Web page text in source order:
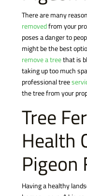
There are many
removedfrom your
poses a danger to
might be the best
remove a treethat is
taking up too much
professional tree
the tree from your
Tree
Health
Pigeon
Having a healthy